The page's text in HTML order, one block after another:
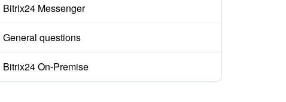
Bitrix24 Messenger
General questions
Bitrix24 On-Premise